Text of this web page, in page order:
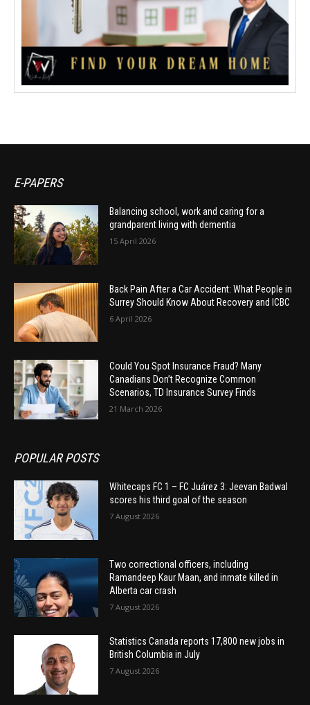
E-PAPERS
Balancing school, work and caring for a
grandparent living with dementia
15 April 2026
Back Pain After a Car Accident: What People in
Surrey Should Know About Recovery and ICBC
6 April 2026
Could You Spot Insurance Fraud? Many
Canadians Don’t Recognize Common
Scenarios, TD Insurance Survey Finds
21 March 2026
POPULAR POSTS
Whitecaps FC 1 – FC Juárez 3: Jeevan Badwal
scores his third goal of the season
7 August 2026
Two correctional officers, including
Ramandeep Kaur Maan, and inmate killed in
Alberta car crash
7 August 2026
Statistics Canada reports 17,800 new jobs in
British Columbia in July
7 August 2026